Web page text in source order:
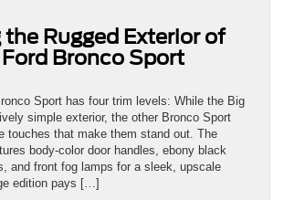
Rugged Exterior of
Bronco Sport
Sport has four trim levels: While the Big
simple exterior, the other Bronco Sport
touches that make them stand out. The
body-color door handles, ebony black
and front fog lamps for a sleek, upscale
edition pays […]